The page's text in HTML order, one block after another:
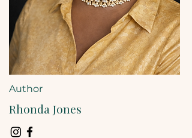
Author
Rhonda Jones